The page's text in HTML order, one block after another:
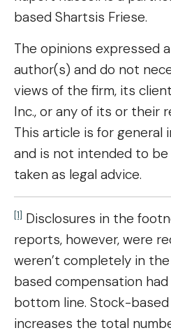
based Shartsis Friese.
The opinions expressed
author(s) and do not
views of the firm, its
Inc., or any of its or their
This article is for general
and is not intended to
taken as legal advice.
[1] Disclosures in the
reports, however, were
weren’t completely in
based compensation
bottom line. Stock-
increases the total